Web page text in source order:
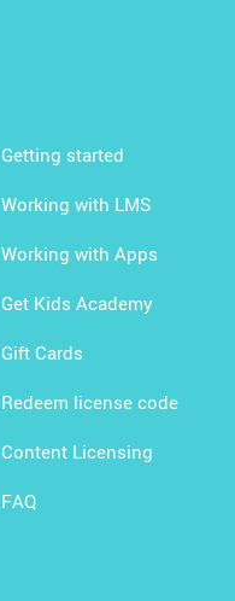
Getting started
Working with LMS
Working with Apps
Get Kids Academy
Gift Cards
Redeem license code
Content Licensing
FAQ